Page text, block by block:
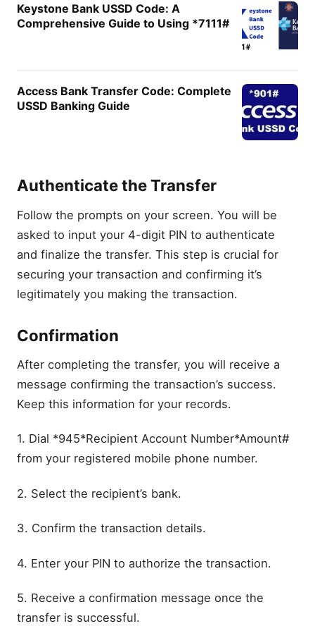
Keystone Bank USSD Code: A
Comprehensive Guide to Using *7111#
Access Bank Transfer Code: Complete
USSD Banking Guide
Authenticate the Transfer
Follow the prompts on your screen. You will be
asked to input your 4-digit PIN to authenticate
and finalize the transfer. This step is crucial for
securing your transaction and confirming it’s
legitimately you making the transaction.
Confirmation
After completing the transfer, you will receive a
message confirming the transaction’s success.
Keep this information for your records.
1. Dial *945*Recipient Account Number*Amount#
from your registered mobile phone number.
2. Select the recipient’s bank.
3. Confirm the transaction details.
4. Enter your PIN to authorize the transaction.
5. Receive a confirmation message once the
transfer is successful.